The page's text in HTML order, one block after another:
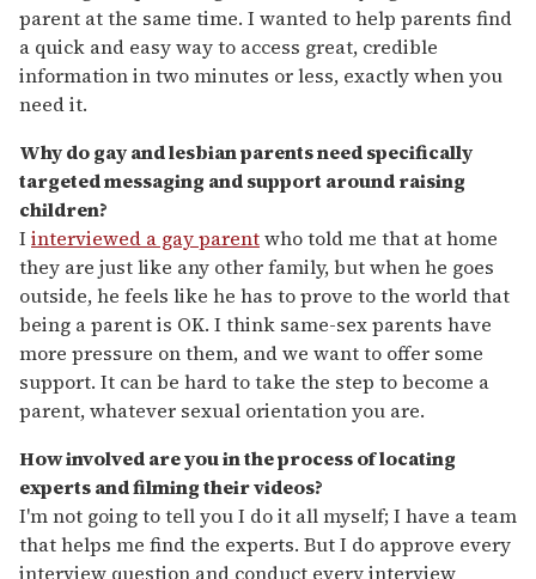
parent at the same time. I wanted to help parents find
a quick and easy way to access great, credible
information in two minutes or less, exactly when you
need it.
Why do gay and lesbian parents need specifically
targeted messaging and support around raising
children?
I interviewed a gay parentwho told me that at home
they are just like any other family, but when he goes
outside, he feels like he has to prove to the world that
being a parent is OK. I think same-sex parents have
more pressure on them, and we want to offer some
support. It can be hard to take the step to become a
parent, whatever sexual orientation you are.
How involved are you in the process of locating
experts and filming their videos?
I'm not going to tell you I do it all myself; I have a team
that helps me find the experts. But I do approve every
interview question and conduct every interview